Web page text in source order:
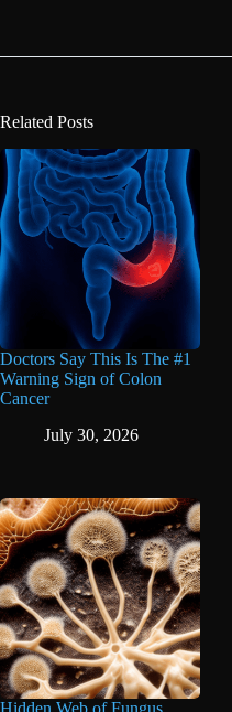
Related Posts
Doctors Say This Is The #1
Warning Sign of Colon
Cancer
July 30, 2026